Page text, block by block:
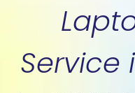
Service